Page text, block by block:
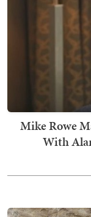
Mike Rowe
With